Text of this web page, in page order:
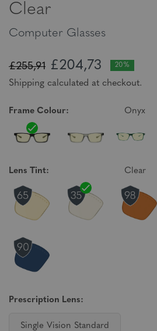
Clear
Computer Glasses
£255,91 £204,73 20%
Shipping calculated at checkout.
Frame Colour: Onyx
Lens Tint: Clear
Prescription Lens:
Single Vision Standard